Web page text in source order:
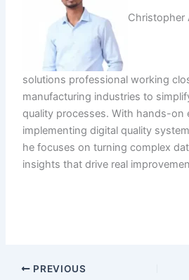
Christopher
solutions professional working
manufacturing industries to
quality processes. With hands-on
implementing digital quality
he focuses on turning complex
insights that drive real
PREVIOUS